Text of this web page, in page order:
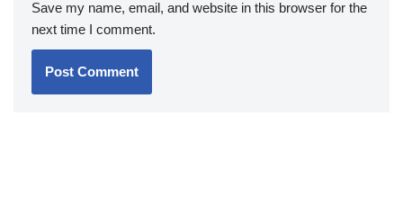
Save my name, email, and website in this browser for the
next time I comment.